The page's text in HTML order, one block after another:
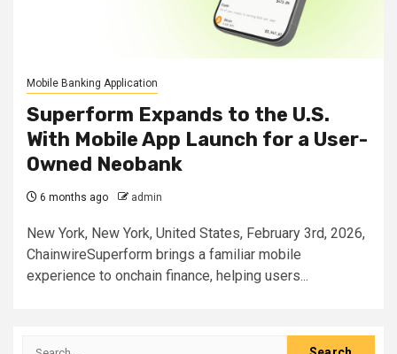
Mobile Banking Application
Superform Expands to the U.S.
With Mobile App Launch for a User-
Owned Neobank
6 months ago admin
New York, New York, United States, February 3rd, 2026,
ChainwireSuperform brings a familiar mobile
experience to onchain finance, helping users...
Search